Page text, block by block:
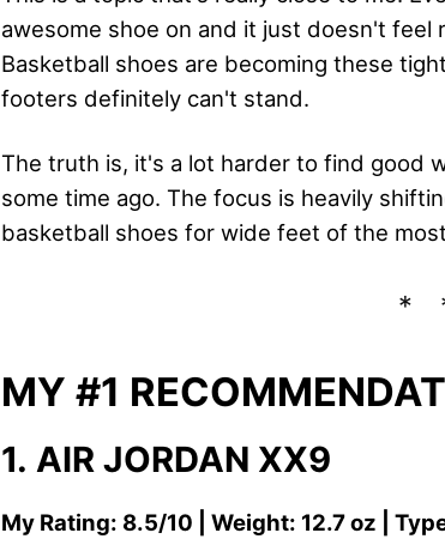
awesome shoe on and it just doesn't
Basketball shoes are becoming these
footers definitely can't stand.
The truth is, it's a lot harder to find good
some time ago. The focus is heavily
basketball shoes for wide feet of the
MY #1
1. AIR JORDAN XX9
My Rating: 8.5/10 | Weight: 12.7 oz |